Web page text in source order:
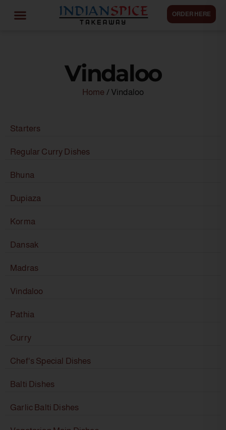
ORDER HERE
Vindaloo
Home / Vindaloo
Starters
Regular Curry Dishes
Bhuna
Dupiaza
Korma
Dansak
Madras
Vindaloo
Pathia
Curry
Chef's Special Dishes
Balti Dishes
Garlic Balti Dishes